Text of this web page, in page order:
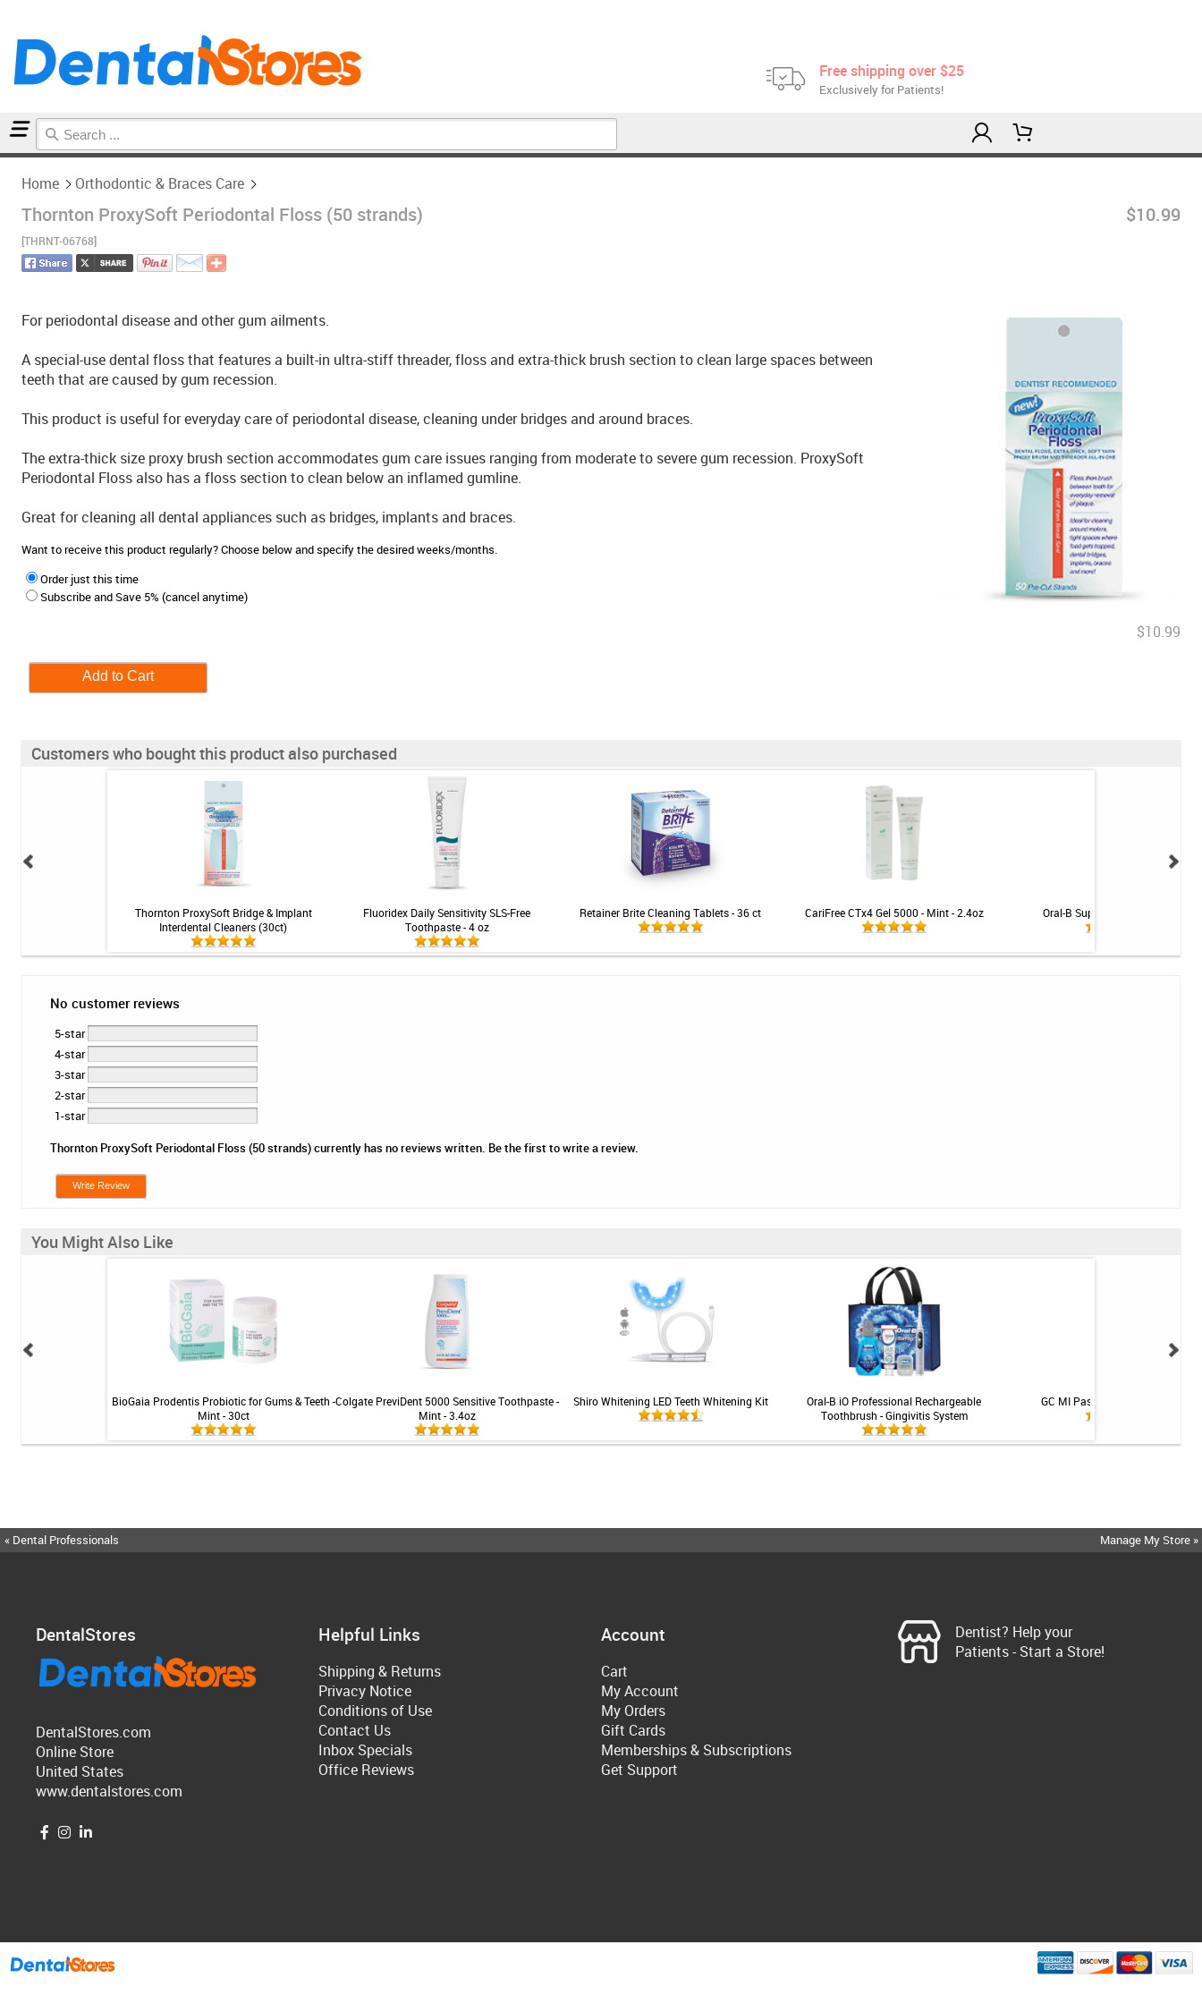
Free shipping over $25
Exclusively for Patients!
Home Orthodontic & Braces Care
Thornton ProxySoft Periodontal Floss (50 strands)
[THRNT-06768]
$10.99
For periodontal disease and other gum ailments.
A special-use dental floss that features a built-in ultra-stiff threader, floss and extra-thick brush section to clean large spaces between
teeth that are caused by gum recession.
This product is useful for everyday care of periodontal disease, cleaning under bridges and around braces.
The extra-thick size proxy brush section accommodates gum care issues ranging from moderate to severe gum recession. ProxySoft
Periodontal Floss also has a floss section to clean below an inflamed gumline.
Great for cleaning all dental appliances such as bridges, implants and braces.
Want to receive this product regularly? Choose below and specify the desired weeks/months.
Order just this time
Subscribe and Save 5% (cancel anytime)
$10.99
Customers who bought this product also purchased
Thornton ProxySoft Bridge & Implant
Interdental Cleaners (30ct)
Fluoridex Daily Sensitivity SLS-Free
Toothpaste - 4 oz
Retainer Brite Cleaning Tablets - 36 ct CariFree CTx4 Gel 5000 - Mint - 2.4oz Oral-B Super Floss - 50 Strands
No customer reviews
5-star
4-star
3-star
2-star
1-star
Thornton ProxySoft Periodontal Floss (50 strands) currently has no reviews written. Be the first to write a review.
Write Review
You Might Also Like
BioGaia Prodentis Probiotic for Gums & Teeth -
Mint - 30ct
Colgate PreviDent 5000 Sensitive Toothpaste -
Mint - 3.4oz
Shiro Whitening LED Teeth Whitening Kit
Oral-B iO Professional Rechargeable
Toothbrush - Gingivitis System
GC MI Paste Plus - Mint - 1 tube
« Dental Professionals Manage My Store »
DentalStores
DentalStores.com
Online Store
United States
www.dentalstores.com
Helpful Links
Shipping & Returns
Privacy Notice
Conditions of Use
Contact Us
Inbox Specials
Office Reviews
Account
Cart
My Account
My Orders
Gift Cards
Memberships & Subscriptions
Get Support
Dentist? Help your
Patients - Start a Store!